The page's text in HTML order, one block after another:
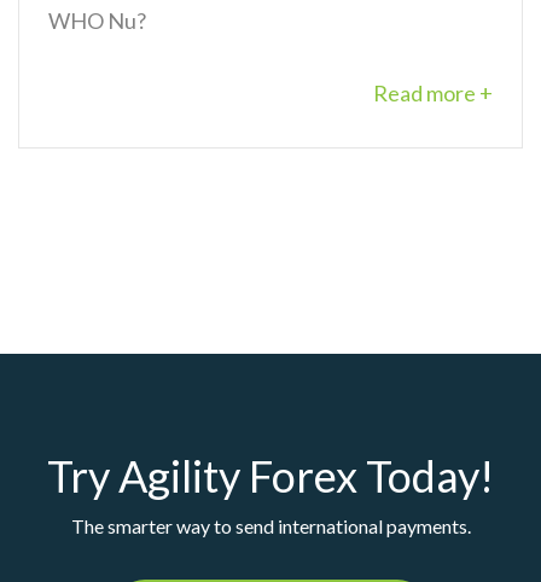
WHO Nu?
Read more +
Try Agility Forex Today!
The smarter way to send international payments.